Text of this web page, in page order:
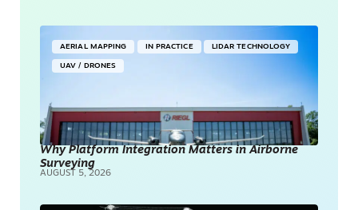
AERIAL MAPPING IN PRACTICE LIDAR TECHNOLOGY
UAV / DRONES
Why Platform Integration Matters in Airborne
Surveying
AUGUST 5, 2026